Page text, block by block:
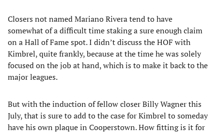
Closers not named Mariano Rivera tend to have
somewhat of a difficult time staking a sure enough claim
on a Hall of Fame spot. I didn’t discuss the HOF with
Kimbrel, quite frankly, because at the time he was solely
focused on the job at hand, which is to make it back to the
major leagues.
But with the induction of fellow closer Billy Wagner this
July, that is sure to add to the case for Kimbrel to someday
have his own plaque in Cooperstown. How fitting is it for